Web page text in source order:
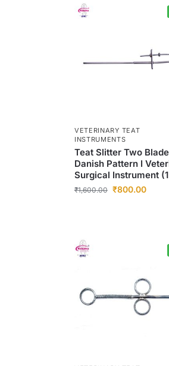
VETERINARY TEAT
INSTRUMENTS
Teat Slitter Two Blade
Danish Pattern I
Surgical Instrument
₹1,600.00 ₹800.00